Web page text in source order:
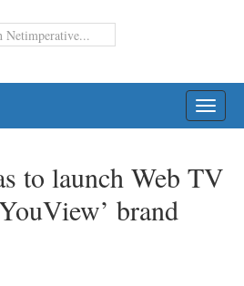
to launch Web TV
brand